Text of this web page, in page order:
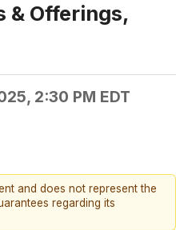
& Offerings,
2:30 PM EDT
and does not represent the
regarding its